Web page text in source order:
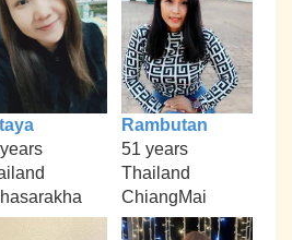
Rambutan
51 years
Thailand
ChiangMai